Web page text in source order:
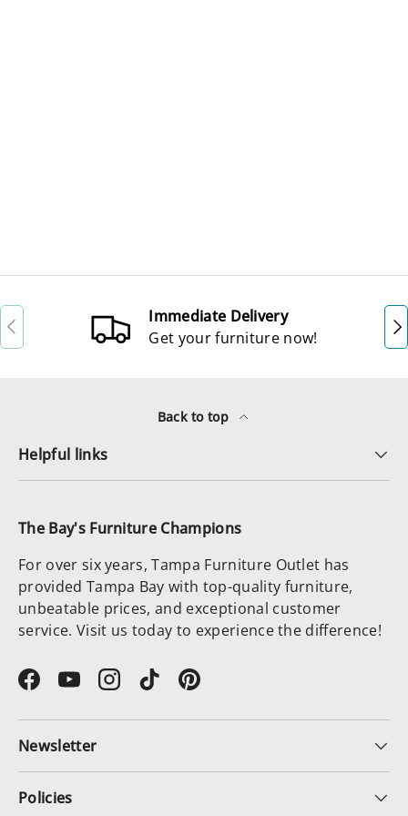
Previous
Immediate Delivery
Get your furniture now!
Back to top
Helpful links
The Bay's Furniture Champions
For over six years, Tampa Furniture Outlet has
provided Tampa Bay with top-quality furniture,
unbeatable prices, and exceptional customer
service. Visit us today to experience the difference!
FacebookYouTubeInstagram
TikTokPinterest
Newsletter
Policies